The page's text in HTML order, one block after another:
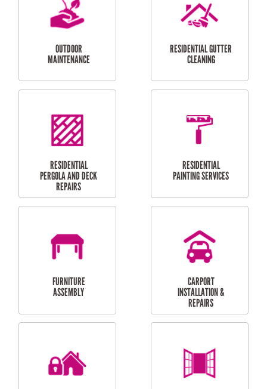
CURTAIN AND BLIND
INSTALLATION
BATHROOM TILING
SERVICES
HIGH PRESSURE
CLEANING SERVICES
SKYLIGHTS
MAINTENANCE
RESIDENTIAL GUTTER
CLEANING